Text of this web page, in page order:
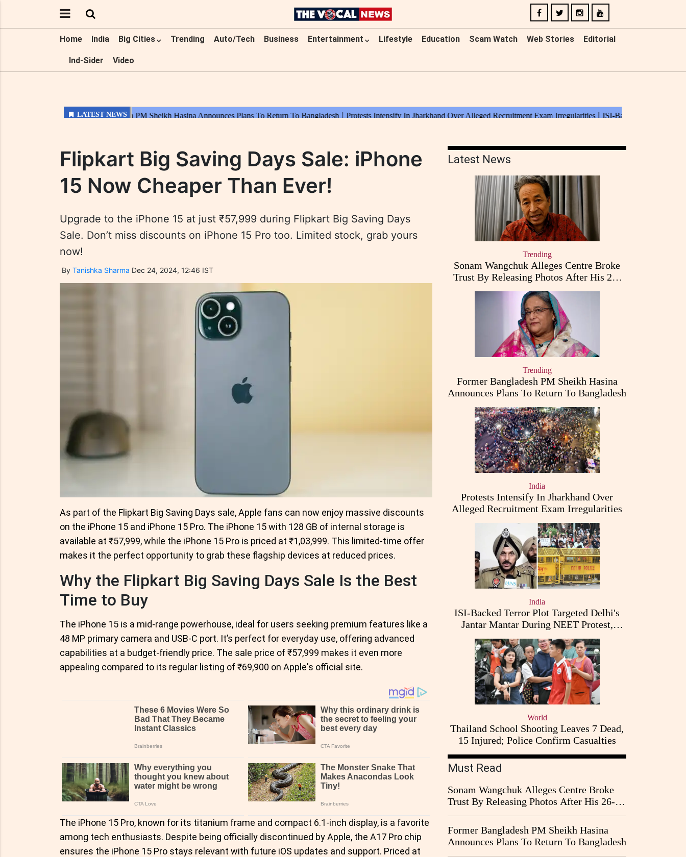
Home India Big Cities Trending Auto/Tech Business Entertainment Lifestyle Education Scam Watch Web Stories Editorial
Ind-Sider Video
Flipkart Big Saving Days Sale: iPhone
15 Now Cheaper Than Ever!
Upgrade to the iPhone 15 at just ₹57,999 during Flipkart Big Saving Days
Sale. Don’t miss discounts on iPhone 15 Pro too. Limited stock, grab yours
now!
By Tanishka Sharma Dec 24, 2024, 12:46 IST
As part of the Flipkart Big Saving Days sale, Apple fans can now enjoy massive discounts
on the iPhone 15 and iPhone 15 Pro. The iPhone 15 with 128 GB of internal storage is
available at ₹57,999, while the iPhone 15 Pro is priced at ₹1,03,999. This limited-time offer
makes it the perfect opportunity to grab these flagship devices at reduced prices.
Why the Flipkart Big Saving Days Sale Is the Best
Time to Buy
The iPhone 15 is a mid-range powerhouse, ideal for users seeking premium features like a
48 MP primary camera and USB-C port. It’s perfect for everyday use, offering advanced
capabilities at a budget-friendly price. The sale price of ₹57,999 makes it even more
appealing compared to its regular listing of ₹69,900 on Apple's official site.
The iPhone 15 Pro, known for its titanium frame and compact 6.1-inch display, is a favorite
among tech enthusiasts. Despite being officially discontinued by Apple, the A17 Pro chip
ensures the iPhone 15 Pro stays relevant with future iOS updates and support. Priced at
Latest News
Trending
Sonam Wangchuk Alleges Centre Broke
Trust By Releasing Photos After His 26-
Day Fast
Trending
Former Bangladesh PM Sheikh Hasina
Announces Plans To Return To Bangladesh
India
Protests Intensify In Jharkhand Over
Alleged Recruitment Exam Irregularities
India
ISI-Backed Terror Plot Targeted Delhi's
Jantar Mantar During NEET Protest,
Punjab Police Claims
World
Thailand School Shooting Leaves 7 Dead,
15 Injured; Police Confirm Casualties
Must Read
Sonam Wangchuk Alleges Centre Broke
Trust By Releasing Photos After His 26-
Day Fast
Former Bangladesh PM Sheikh Hasina
Announces Plans To Return To Bangladesh